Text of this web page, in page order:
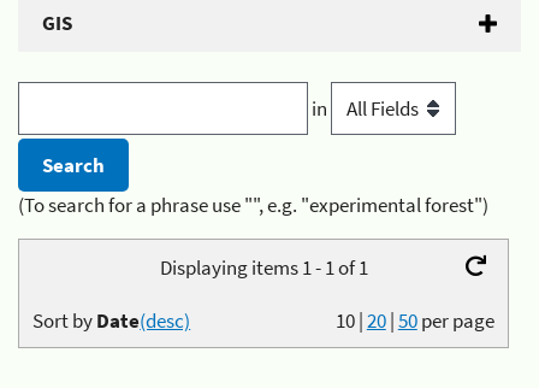
GIS
in
(To search for a phrase use "", e.g. "experimental forest")
Displaying items 1 - 1 of 1
10|20|50per page
Sort byDate(desc)